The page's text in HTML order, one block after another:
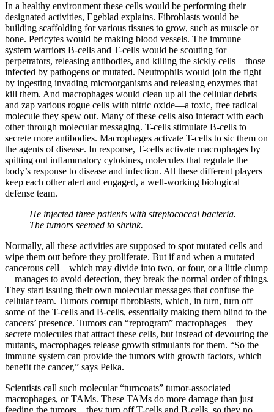
In a healthy environment these cells would be performing their
designated activities, Egeblad explains. Fibroblasts would be
building scaffolding for various tissues to grow, such as muscle or
bone. Pericytes would be making blood vessels. The immune
system warriors B-cells and T-cells would be scouting for
perpetrators, releasing antibodies, and killing the sickly cells—those
infected by pathogens or mutated. Neutrophils would join the fight
by ingesting invading microorganisms and releasing enzymes that
kill them. And macrophages would clean up all the cellular debris
and zap various rogue cells with nitric oxide—a toxic, free radical
molecule they spew out. Many of these cells also interact with each
other through molecular messaging. T-cells stimulate B-cells to
secrete more antibodies. Macrophages activate T-cells to sic them on
the agents of disease. In response, T-cells activate macrophages by
spitting out inflammatory cytokines, molecules that regulate the
body’s response to disease and infection. All these different players
keep each other alert and engaged, a well-working biological
defense team.
He injected three patients with streptococcal bacteria.
The tumors seemed to shrink.
Normally, all these activities are supposed to spot mutated cells and
wipe them out before they proliferate. But if and when a mutated
cancerous cell—which may divide into two, or four, or a little clump
—manages to avoid detection, they break the normal order of things.
They start issuing their own molecular messages that confuse the
cellular team. Tumors corrupt fibroblasts, which, in turn, turn off
some of the T-cells and B-cells, essentially making them blind to the
cancers’ presence. Tumors can “reprogram” macrophages—they
secrete molecules that attract these cells, but instead of devouring the
mutants, macrophages release growth stimulants for them. “So the
immune system can provide the tumors with growth factors, which
benefit the cancer,” says Pelka.
Scientists call such molecular “turncoats” tumor-associated
macrophages, or TAMs. These TAMs do more damage than just